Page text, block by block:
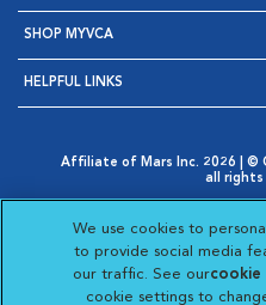
SHOP MYVCA
HELPFUL LINKS
Affiliate of Mars Inc. 2026 | ©
all rights
Opens in New Window
AdChoices
Opens in New Window
Cookie
Opens in
Your Privacy
Opens in
Visit VCA
Visit
We use cookies to
to provide social media
our traffic. See ourcookie
cookie settings to